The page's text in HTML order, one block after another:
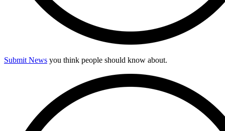
Submit News you think people should know about.